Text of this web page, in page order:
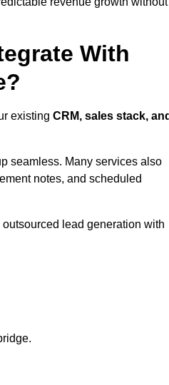
With
existing CRM, sales stack,
seamless. Many services also
notes, and scheduled
lead generation with